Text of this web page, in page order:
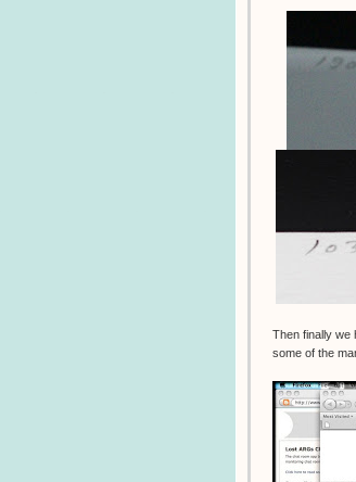
Then finally we
some of the